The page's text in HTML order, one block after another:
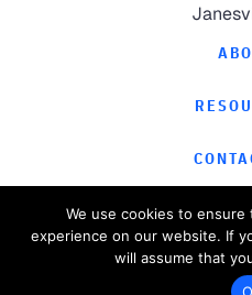
Computer
We use cookies to
experience on our website. If
will assume that